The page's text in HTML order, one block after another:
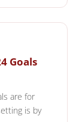
Goals
are for
is by